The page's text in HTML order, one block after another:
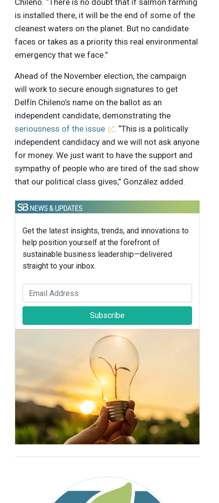
is installed there, it will be the end of some of the
cleanest waters on the planet. But no candidate
faces or takes as a priority this real environmental
emergency that we face.”
Ahead of the November election, the campaign
will work to secure enough signatures to get
Delfín Chileno’s name on the ballot as an
independent candidate, demonstrating the
seriousness of the issue
. “This is a politically
independent candidacy and we will not ask anyone
for money. We just want to have the support and
sympathy of people who are tired of the sad show
that our political class gives,” González added.
Get the latest insights, trends, and innovations to
help position yourself at the forefront of
sustainable business leadership—delivered
straight to your inbox.
Subscribe